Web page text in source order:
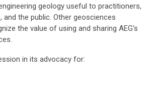
geology useful to practitioners,
the public. Other geosciences
the value of using and sharing AEG's
in its advocacy for: